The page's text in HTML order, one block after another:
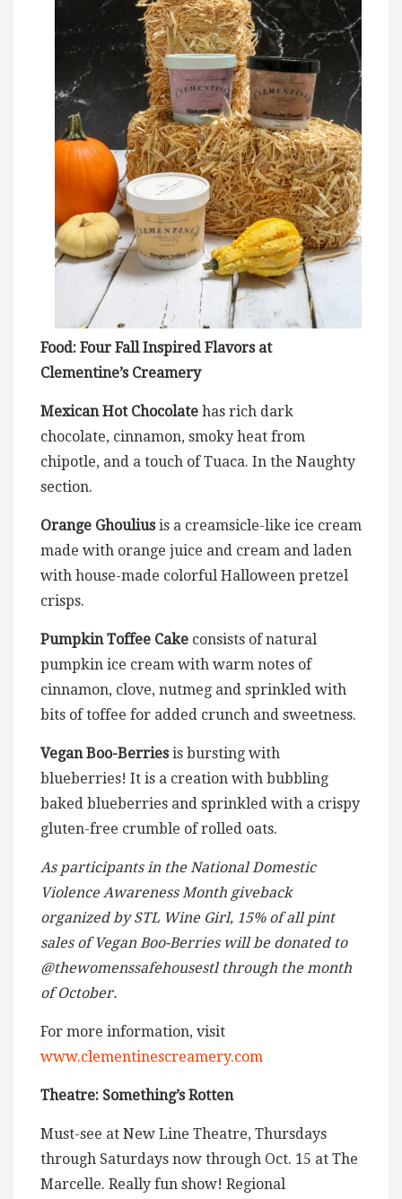
Food: Four Fall Inspired Flavors at
Clementine’s Creamery
Mexican Hot Chocolate has rich dark
chocolate, cinnamon, smoky heat from
chipotle, and a touch of Tuaca. In the Naughty
section.
Orange Ghouliusis a creamsicle-like ice cream
made with orange juice and cream and laden
with house-made colorful Halloween pretzel
crisps.
Pumpkin Toffee Cake consists of natural
pumpkin ice cream with warm notes of
cinnamon, clove, nutmeg and sprinkled with
bits of toffee for added crunch and sweetness.
Vegan Boo-Berriesis bursting with
blueberries! It is a creation with bubbling
baked blueberries and sprinkled with a crispy
gluten-free crumble of rolled oats.
As participants in the National Domestic
Violence Awareness Month giveback
organized by STL Wine Girl, 15% of all pint
sales of Vegan Boo-Berries will be donated to
@thewomenssafehousestl through the month
of October.
For more information, visit
www.clementinescreamery.com
Theatre: Something’s Rotten
Must-see at New Line Theatre, Thursdays
through Saturdays now through Oct. 15 at The
Marcelle. Really fun show! Regional